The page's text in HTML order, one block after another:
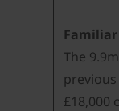
The
£18,000